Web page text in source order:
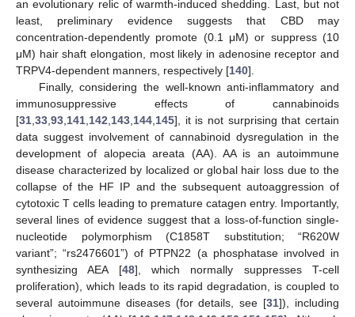
an evolutionary relic of warmth-induced shedding. Last, but not
least, preliminary evidence suggests that CBD may
concentration-dependently promote (0.1 μM) or suppress (10
μM) hair shaft elongation, most likely in adenosine receptor and
TRPV4-dependent manners, respectively [140].
Finally, considering the well-known anti-inflammatory and
immunosuppressive effects of cannabinoids
[31 33 93 141 142 143 144 145], it is not surprising that certain
data suggest involvement of cannabinoid dysregulation in the
development of alopecia areata (AA). AA is an autoimmune
disease characterized by localized or global hair loss due to the
collapse of the HF IP and the subsequent autoaggression of
cytotoxic T cells leading to premature catagen entry. Importantly,
several lines of evidence suggest that a loss-of-function single-
nucleotide polymorphism (C1858T substitution; “R620W
variant”; “rs2476601”) of PTPN22 (a phosphatase involved in
synthesizing AEA [48], which normally suppresses T-cell
proliferation), which leads to its rapid degradation, is coupled to
several autoimmune diseases (for details, see [31]), including